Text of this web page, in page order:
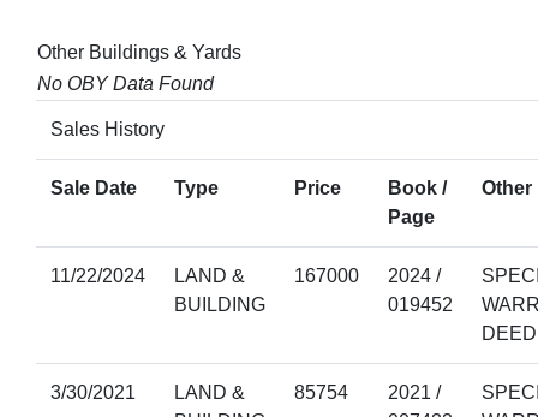
Other Buildings & Yards
No OBY Data Found
Sales History
Sale Date Type Price
Book /
Page
Other
11/22/2024
LAND &
BUILDING
167000
2024 /
019452
DEED
3/30/2021
LAND &
85754
2021 /